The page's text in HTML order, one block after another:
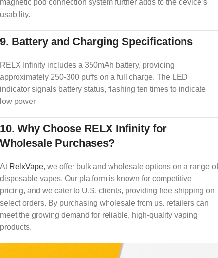
magnetic pod connection system further adds to the device’s
usability.
9. Battery and Charging Specifications
RELX Infinity includes a 350mAh battery, providing
approximately 250-300 puffs on a full charge. The LED
indicator signals battery status, flashing ten times to indicate
low power.
10. Why Choose RELX Infinity for
Wholesale Purchases?
At RelxVape, we offer bulk and wholesale options on a range of
disposable vapes. Our platform is known for competitive
pricing, and we cater to U.S. clients, providing free shipping on
select orders. By purchasing wholesale from us, retailers can
meet the growing demand for reliable, high-quality vaping
products.